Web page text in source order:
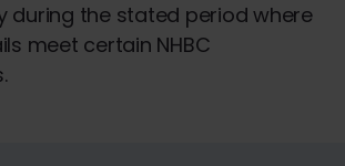
during the stated period where
meet certain NHBC